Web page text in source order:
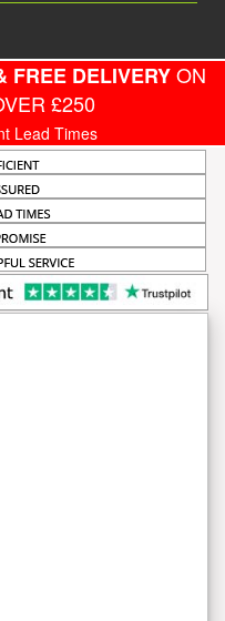
FREE DELIVERYON
£250
Lead Times